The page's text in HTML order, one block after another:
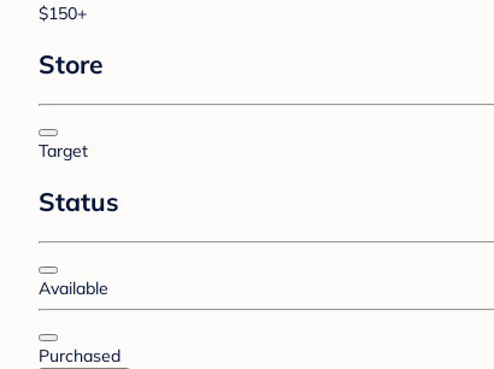
$150+
Store
Target
Status
Available
Purchased